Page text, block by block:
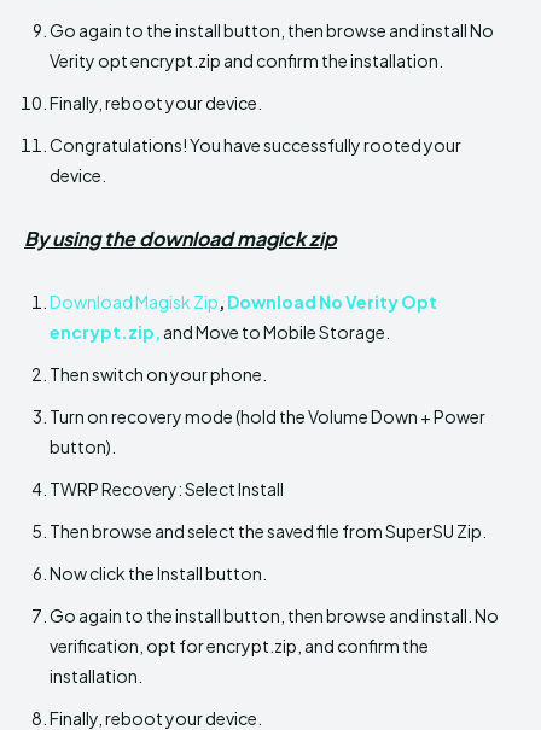
Go again to the install button, then browse and install No
Verity opt encrypt.zip and confirm the installation.
Finally, reboot your device.
Congratulations! You have successfully rooted your
device.
By using the download magick zip
Download Magisk Zip, Download No Verity Opt
encrypt.zip, and Move to Mobile Storage.
Then switch on your phone.
Turn on recovery mode (hold the Volume Down + Power
button).
TWRP Recovery: Select Install
Then browse and select the saved file from SuperSU Zip.
Now click the Install button.
Go again to the install button, then browse and install. No
verification, opt for encrypt.zip, and confirm the
installation.
Finally, reboot your device.